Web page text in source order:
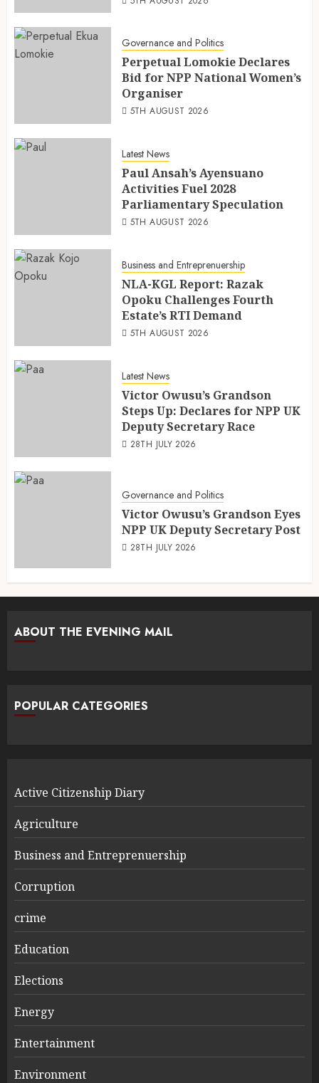
Governance and Politics
Perpetual Lomokie Declares
Bid for NPP National Women’s
Organiser
5TH AUGUST 2026
Latest News
Paul Ansah’s Ayensuano
Activities Fuel 2028
Parliamentary Speculation
5TH AUGUST 2026
Business and Entreprenuership
NLA-KGL Report: Razak
Opoku Challenges Fourth
Estate’s RTI Demand
5TH AUGUST 2026
Latest News
Victor Owusu’s Grandson
Steps Up: Declares for NPP UK
Deputy Secretary Race
28TH JULY 2026
Governance and Politics
Victor Owusu’s Grandson Eyes
NPP UK Deputy Secretary Post
28TH JULY 2026
ABOUT THE EVENING MAIL
POPULAR CATEGORIES
Active Citizenship Diary
Agriculture
Business and Entreprenuership
Corruption
crime
Education
Elections
Energy
Entertainment
Environment